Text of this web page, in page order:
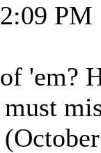
PM
'em?